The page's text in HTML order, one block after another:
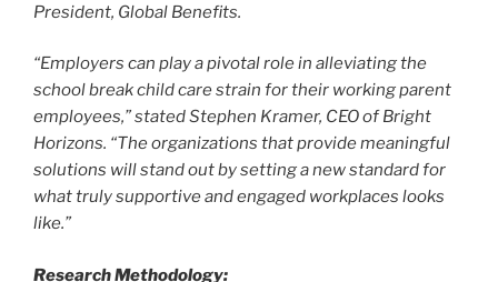
President, Global Benefits.
“Employers can play a pivotal role in alleviating the
school break child care strain for their working parent
employees,” stated Stephen Kramer, CEO of Bright
Horizons. “The organizations that provide meaningful
solutions will stand out by setting a new standard for
what truly supportive and engaged workplaces looks
like.”
Research Methodology: